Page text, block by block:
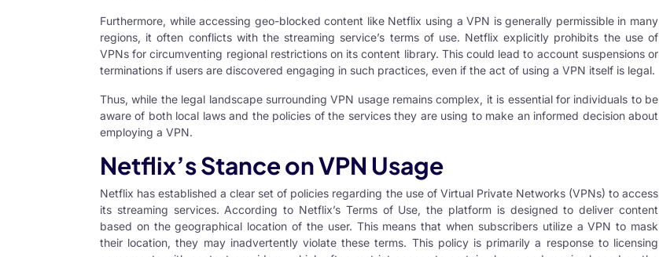
Furthermore, while accessing geo-blocked content like Netflix using a VPN is generally permissible in many
regions, it often conflicts with the streaming service’s terms of use. Netflix explicitly prohibits the use of
VPNs for circumventing regional restrictions on its content library. This could lead to account suspensions or
terminations if users are discovered engaging in such practices, even if the act of using a VPN itself is legal.
Thus, while the legal landscape surroundingVPN usage remains complex, it is essential for individuals to be
aware of both local laws and the policies of the services they are using to make an informed decision about
employing a VPN.
Netflix’s Stance on VPN Usage
Netflix has established a clear set of policies regarding the use of Virtual Private Networks (VPNs) to access
its streaming services. According to Netflix’s Terms of Use, the platform is designed to deliver content
based on the geographical location of the user. This means that when subscribers utilize a VPN to mask
their location, they may inadvertently violate these terms. This policy is primarily a response to licensing